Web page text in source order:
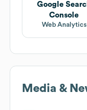
Google
Console
Web Analytics
Media &